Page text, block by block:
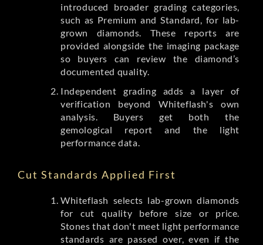
introduced broader grading categories,
such as Premium and Standard, for lab-
grown diamonds. These reports are
provided alongside the imaging package
so buyers can review the diamond’s
documented quality.
Independent grading adds a layer of
verification beyond Whiteflash's own
analysis. Buyers get both the
gemological report and the light
performance data.
Cut Standards Applied First
Whiteflash selects lab-grown diamonds
for cut quality before size or price.
Stones that don't meet light performance
standards are passed over, even if the